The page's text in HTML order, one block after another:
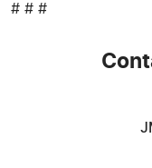
# # #